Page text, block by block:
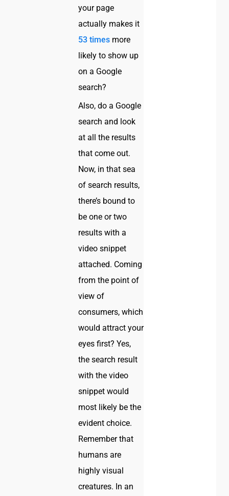
your page
actually makes it
53 times more
likely to show up
on a Google
search?
Also, do a Google
search and look
at all the results
that come out.
Now, in that sea
of search results,
there’s bound to
be one or two
results with a
video snippet
attached. Coming
from the point of
view of
consumers, which
would attract your
eyes first? Yes,
the search result
with the video
snippet would
most likely be the
evident choice.
Remember that
humans are
highly visual
creatures. In an